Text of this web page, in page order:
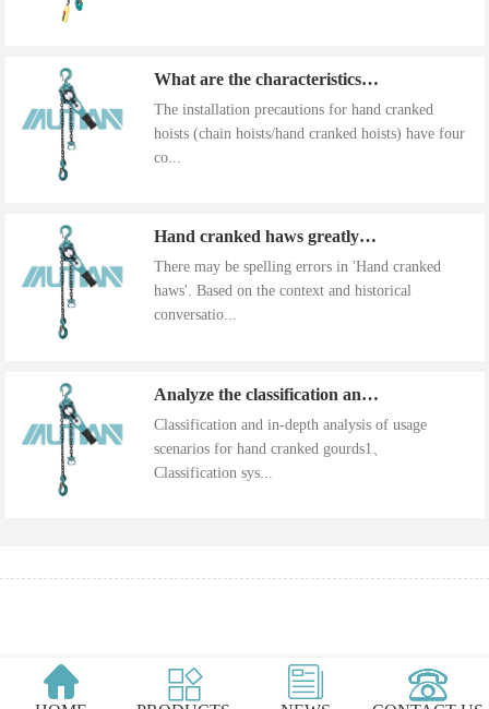
What are the characteristics of the installation precautions for hand cranked hoists
The installation precautions for hand cranked
hoists (chain hoists/hand cranked hoists) have four
co...
Hand cranked haws greatly improve work efficiency
There may be spelling errors in 'Hand cranked
haws'. Based on the context and historical
conversatio...
Analyze the classification and use of hand cranked gourds
Classification and in-depth analysis of usage
scenarios for hand cranked gourds1、
Classification sys...